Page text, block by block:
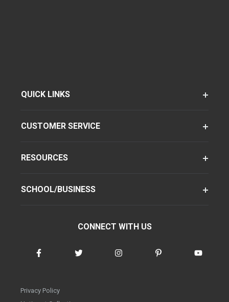
QUICK LINKS
CUSTOMER SERVICE
RESOURCES
SCHOOL/BUSINESS
CONNECT WITH US
Privacy Policy